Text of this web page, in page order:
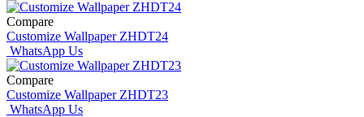
Compare
Customize Wallpaper ZHDT24
WhatsApp Us
Compare
Customize Wallpaper ZHDT23
WhatsApp Us